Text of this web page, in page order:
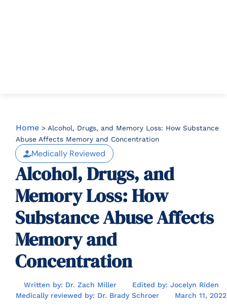
Home > Alcohol, Drugs, and Memory Loss: How Substance
Abuse Affects Memory and Concentration
Medically Reviewed
Alcohol, Drugs, and
Memory Loss: How
Substance Abuse Affects
Memory and
Concentration
Written by: Dr. Zach Miller
Edited by: Jocelyn Riden
Medically reviewed by: Dr. Brady Schroer
March 11, 2022